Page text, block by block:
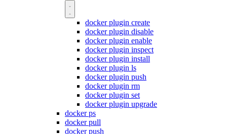
docker plugin create
docker plugin disable
docker plugin enable
docker plugin inspect
docker plugin install
docker plugin ls
docker plugin push
docker plugin rm
docker plugin set
docker plugin upgrade
docker ps
docker pull
docker push